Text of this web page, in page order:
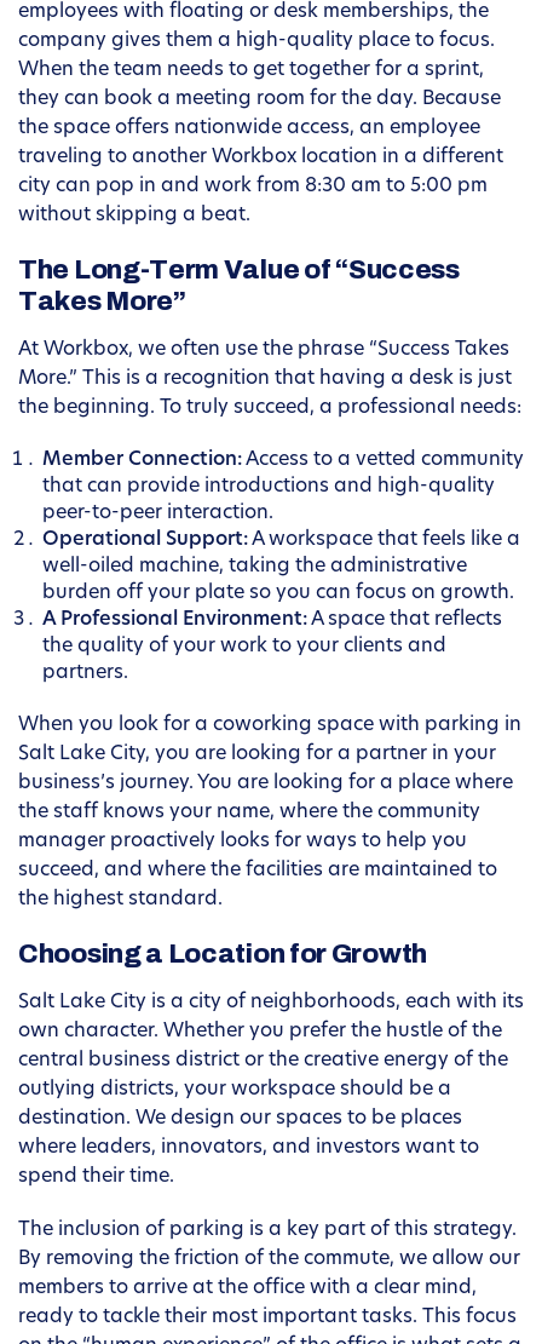
employees with floating or desk memberships, the
company gives them a high-quality place to focus.
When the team needs to get together for a sprint,
they can book a meeting room for the day. Because
the space offers nationwide access, an employee
traveling to another Workbox location in a different
city can pop in and work from 8:30 am to 5:00 pm
without skipping a beat.
The Long-Term Value of “Success
Takes More”
At Workbox, we often use the phrase “Success Takes
More.” This is a recognition that having a desk is just
the beginning. To truly succeed, a professional needs:
Member Connection:Access to a vetted community
that can provide introductions and high-quality
peer-to-peer interaction.
Operational Support:A workspace that feels like a
well-oiled machine, taking the administrative
burden off your plate so you can focus on growth.
A Professional Environment:A space that reflects
the quality of your work to your clients and
partners.
When you look for a coworking space with parking in
Salt Lake City, you are looking for a partner in your
business’s journey. You are looking for a place where
the staff knows your name, where the community
manager proactively looks for ways to help you
succeed, and where the facilities are maintained to
the highest standard.
Choosing a Location for Growth
Salt Lake City is a city of neighborhoods, each with its
own character. Whether you prefer the hustle of the
central business district or the creative energy of the
outlying districts, your workspace should be a
destination. We design our spaces to be places
where leaders, innovators, and investors want to
spend their time.
The inclusion of parking is a key part of this strategy.
By removing the friction of the commute, we allow our
members to arrive at the office with a clear mind,
ready to tackle their most important tasks. This focus